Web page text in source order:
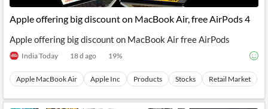
Apple offering big discount on MacBook Air, free AirPods 4
Apple offering big discount on MacBook Air free AirPods
India Today 18 d ago 19%
Apple MacBook Air Apple Inc Products Stocks Retail Market